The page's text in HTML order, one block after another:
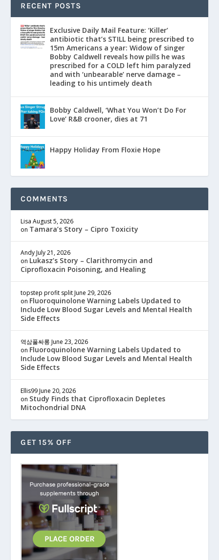
RECENT POSTS
Exclusive Daily Mail Feature: ‘Killer’
antibiotic that’s STILL being prescribed to
15m Americans a year: Widow of singer
Bobby Caldwell reveals how pills he was
prescribed for a COLD left him paralyzed
and with ‘unbearable’ nerve damage –
leading to his untimely death
Bobby Caldwell, ‘What You Won’t Do For
Love’ R&B crooner, dies at 71
Happy Holiday From Floxie Hope
COMMENTS
Lisa August 5, 2026
on Tamara’s Story – Cipro Toxicity
Andy July 21, 2026
on Lukasz’s Story – Clarithromycin and
Ciprofloxacin Poisoning, and Healing
topstep profit split June 29, 2026
on Fluoroquinolone Warning Labels Updated to
Include Low Blood Sugar Levels and Mental Health
Side Effects
역삼풀싸롱 June 23, 2026
on Fluoroquinolone Warning Labels Updated to
Include Low Blood Sugar Levels and Mental Health
Side Effects
Ellis99 June 20, 2026
on Study Finds that Ciprofloxacin Depletes
Mitochondrial DNA
GET 15% OFF